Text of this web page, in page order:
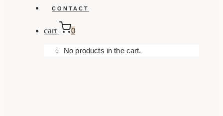
CONTACT
cart 0
No products in the cart.